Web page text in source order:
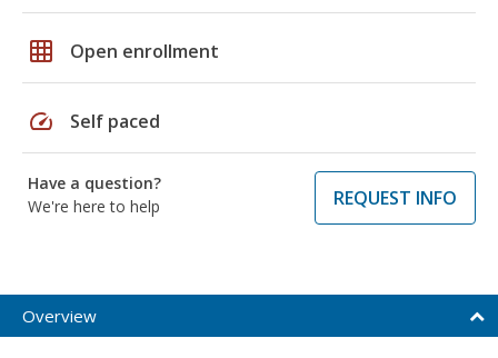
grid_on Open enrollment
speed Self paced
Have a question?
We're here to help
REQUEST INFO
Overview